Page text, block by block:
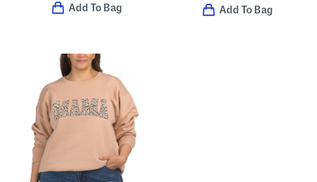
Add To Bag Add To Bag